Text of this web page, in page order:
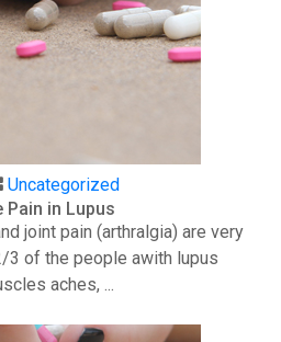
Uncategorized
in Lupus
joint pain (arthralgia) are very
3 of the people awith lupus
aches, ...